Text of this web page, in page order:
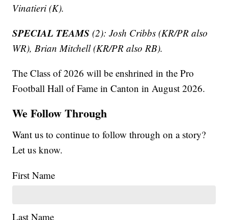
Vinatieri (K).
SPECIAL TEAMS (2): Josh Cribbs (KR/PR also
WR), Brian Mitchell (KR/PR also RB).
The Class of 2026 will be enshrined in the Pro
Football Hall of Fame in Canton in August 2026.
We Follow Through
Want us to continue to follow through on a story?
Let us know.
First Name
Last Name